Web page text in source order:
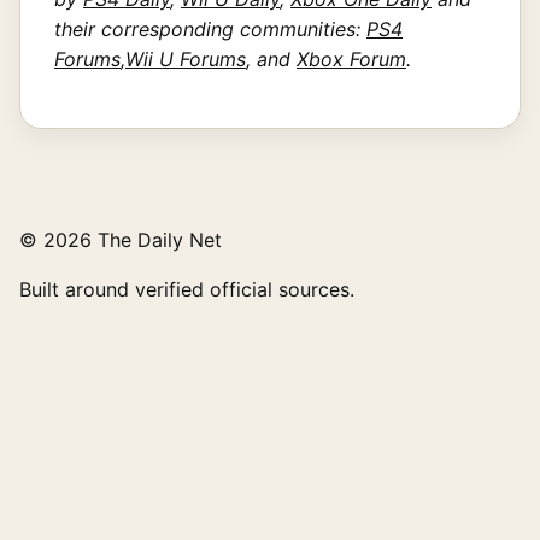
their corresponding communities: PS4
Forums,Wii U Forums, and Xbox Forum.
© 2026 The Daily Net
Built around verified official sources.